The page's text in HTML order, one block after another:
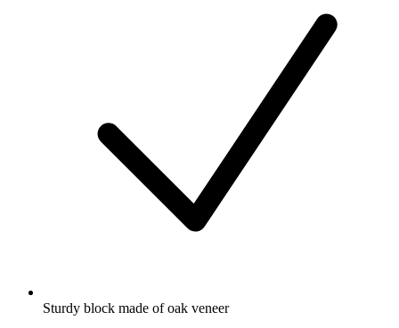
Sturdy block made of oak veneer